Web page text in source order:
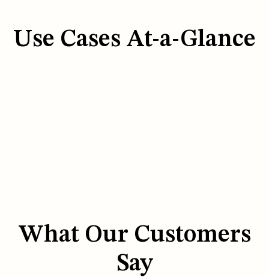
Use Cases At-a-Glance
What Our Customers
Say